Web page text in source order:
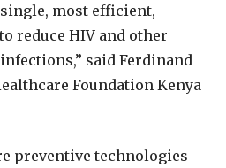
most efficient,
reduce HIV and other
said Ferdinand
Foundation Kenya
preventive technologies